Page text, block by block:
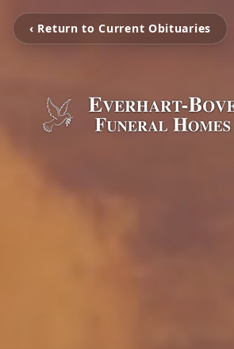
‹ Return to Current Obituaries